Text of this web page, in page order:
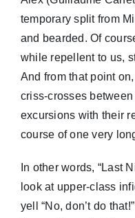
temporary split from
and bearded. Of
while repellent to us,
And from that point
criss-crosses
excursions with their
course of one very
In other words, “Last
look at upper-class
yell “No, don’t do